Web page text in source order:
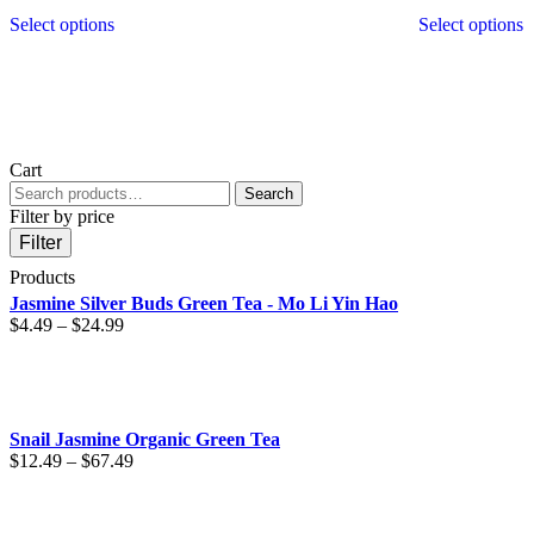
Select optionsproduct
chosen
on
Select options
Cart
Search
for:
Search
Filter by price
Filter
Products
Jasmine Silver Buds Green Tea - Mo Li Yin Hao
$4.49 – $24.99Price
Snail Jasmine Organic Green Tea
$12.49 – $67.49Price